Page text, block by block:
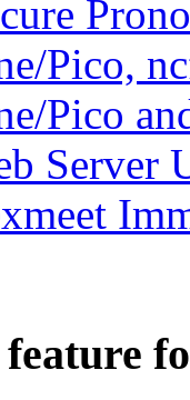
Pico,
Pico
Server
feature